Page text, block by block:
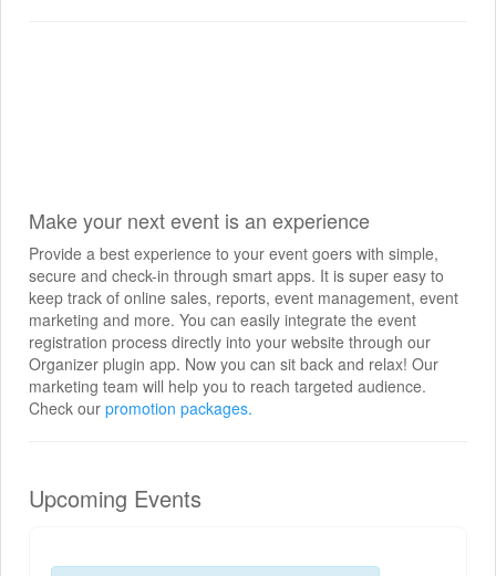
Make your next event is an experience
Provide a best experience to your event goers with simple,
secure and check-in through smart apps. It is super easy to
keep track of online sales, reports, event management, event
marketing and more. You can easily integrate the event
registration process directly into your website through our
Organizer plugin app. Now you can sit back and relax! Our
marketing team will help you to reach targeted audience.
Check our promotion packages.
Upcoming Events